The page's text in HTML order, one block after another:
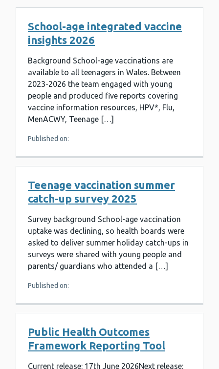
School-age integrated vaccine
insights 2026
Background School-age vaccinations are
available to all teenagers in Wales. Between
2023-2026 the team engaged with young
people and produced five reports covering
vaccine information resources, HPV*, Flu,
MenACWY, Teenage […]
Published on:
Teenage vaccination summer
catch-up survey 2025
Survey background School-age vaccination
uptake was declining, so health boards were
asked to deliver summer holiday catch-ups in
surveys were shared with young people and
parents/ guardians who attended a […]
Published on:
Public Health Outcomes
Framework Reporting Tool
Current release: 17th June 2026Next release: